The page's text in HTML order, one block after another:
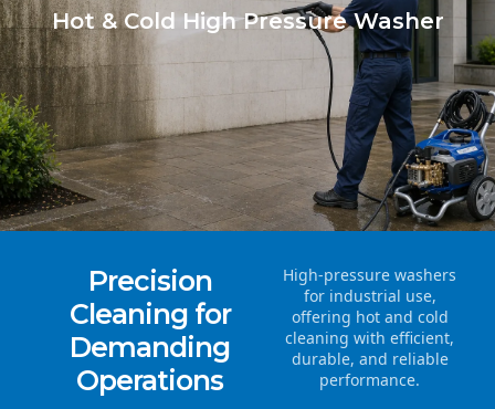
Hot & Cold High Pressure Washer
Precision
Cleaning for
Demanding
Operations
High-pressure washers
for industrial use,
offering hot and cold
cleaning with efficient,
durable, and reliable
performance.